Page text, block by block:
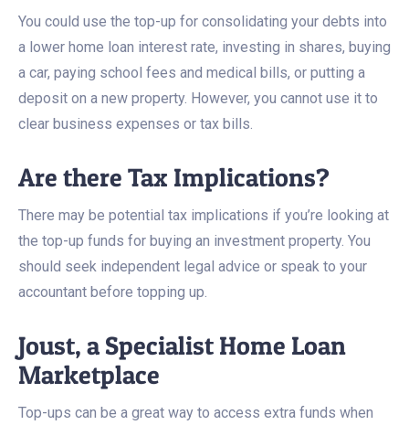
You could use the top-up for consolidating your debts into
a lower home loan interest rate, investing in shares, buying
a car, paying school fees and medical bills, or putting a
deposit on a new property. However, you cannot use it to
clear business expenses or tax bills.
Are there Tax Implications?
There may be potential tax implications if you’re looking at
the top-up funds for buying an investment property. You
should seek independent legal advice or speak to your
accountant before topping up.
Joust, a Specialist Home Loan
Marketplace
Top-ups can be a great way to access extra funds when